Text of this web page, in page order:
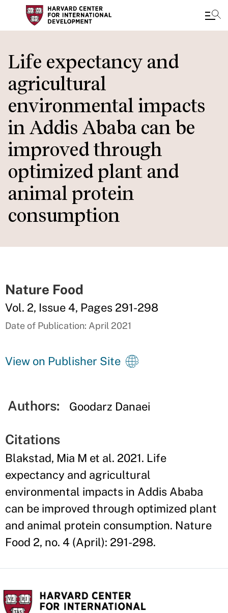
to
main
content
Life expectancy and
agricultural
environmental impacts
in Addis Ababa can be
improved through
optimized plant and
animal protein
consumption
Nature Food
Vol. 2, Issue 4, Pages 291-298
Date of Publication: April 2021
View on Publisher Site
Authors: Goodarz Danaei
Citations
Blakstad, Mia M et al. 2021. Life
expectancy and agricultural
environmental impacts in Addis Ababa
can be improved through optimized plant
and animal protein consumption. Nature
Food 2, no. 4 (April): 291-298.